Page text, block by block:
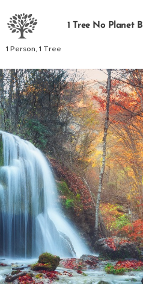
1 Tree No Planet B
1 Person, 1 Tree